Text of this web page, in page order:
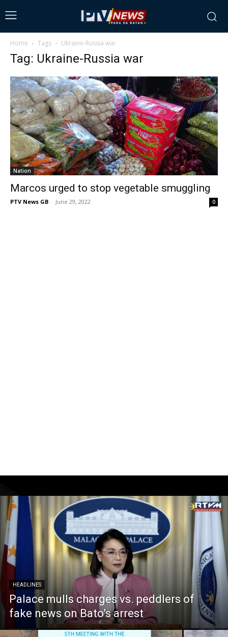
Home Tags Ukraine-Russia war
Tag: Ukraine-Russia war
Nation
Marcos urged to stop vegetable smuggling
PTV News GB - June 29, 2022 0
HEADLINES
Palace mulls charges vs. peddlers of
fake news on Bato’s arrest